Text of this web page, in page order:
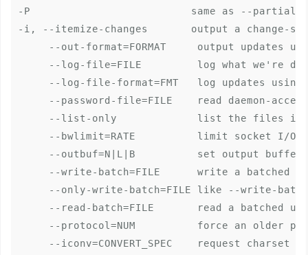
-P                          same as --partial --
-i, --itemize-changes       output a change-
--out-format=FORMAT     output updates
--log-file=FILE         log what we're
--log-file-format=FMT   log updates using
--password-file=FILE    read daemon-
--list-only             list the files
--bwlimit=RATE          limit socket I/O
--outbuf=N|L|B          set output
--write-batch=FILE      write a batched
--only-write-batch=FILE like --write-
--read-batch=FILE       read a batched
--protocol=NUM          force an older
--iconv=CONVERT_SPEC    request charset